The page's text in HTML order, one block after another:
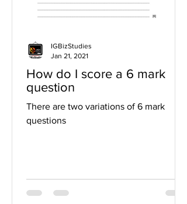
How do I score a 6 mark
question
There are two variations of 6 mark
questions
IGBizStudies
Jan 21, 2021